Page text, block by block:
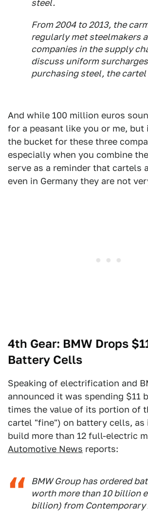
steel.
From 2004 to 2013, the
regularly met steelmakers
companies in the supply
discuss uniform
purchasing steel, the
And while 100 million euros
for a peasant like you or me, but
the bucket for these three
especially when you combine
serve as a reminder that cartels
even in Germany they are not
4th Gear: BMW Drops
Battery Cells
Speaking of electrification and
announced it was spending $11
times the value of its portion of
cartel "fine") on battery cells, as
build more than 12 full-electric
Automotive News reports:
BMW Group has ordered
worth more than 10 billion
billion) from Contemporary